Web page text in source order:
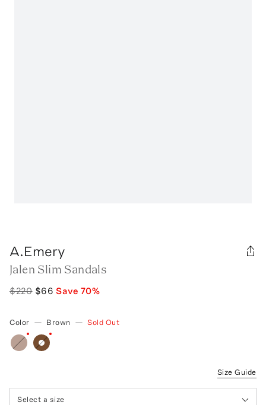
A.Emery
Jalen Slim Sandals
$220 $66 Save 70%
Color — Brown — Sold Out
Size Guide
Select a size